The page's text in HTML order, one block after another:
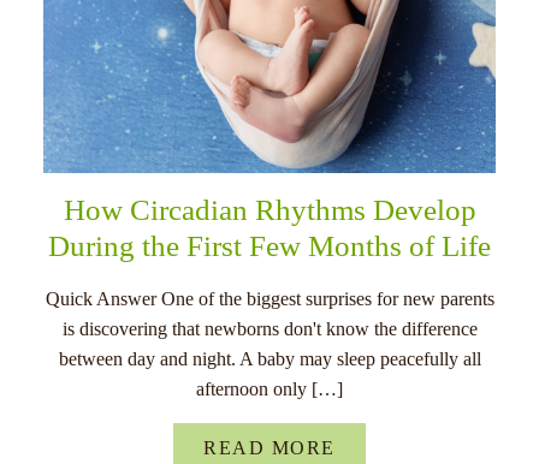
How Circadian Rhythms Develop
During the First Few Months of Life
Quick Answer One of the biggest surprises for new parents
is discovering that newborns don't know the difference
between day and night. A baby may sleep peacefully all
afternoon only […]
READ MORE